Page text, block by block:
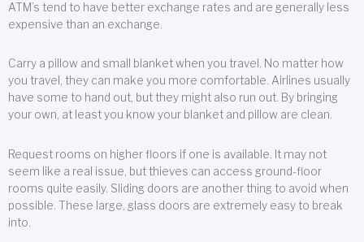
ATM’s tend to have better exchange rates and are generally less
expensive than an exchange.
Carry a pillow and small blanket when you travel. No matter how
you travel, they can make you more comfortable. Airlines usually
have some to hand out, but they might also run out. By bringing
your own, at least you know your blanket and pillow are clean.
Request rooms on higher floors if one is available. It may not
seem like a real issue, but thieves can access ground-floor
rooms quite easily. Sliding doors are another thing to avoid when
possible. These large, glass doors are extremely easy to break
into.